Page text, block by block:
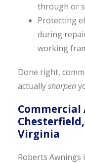
through or
Protecting
during
working
Done right,
actuallysharpen
Commercial
Virginia
Roberts Awnings